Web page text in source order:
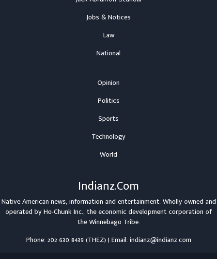
Jobs & Notices
Law
National
Opinion
Politics
Sports
Technology
World
Indianz.Com
Native American news, information and entertainment. Wholly-owned and
operated byHo-Chunk Inc., the economic development corporation of
theWinnebago Tribe.
Phone: 202 630 8439 (THEZ) | Email: indianz@indianz.com